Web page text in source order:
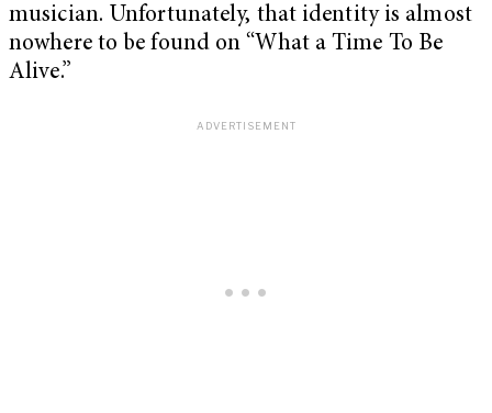
musician. Unfortunately, that identity is almost
nowhere to be found on “What a Time To Be
Alive.”